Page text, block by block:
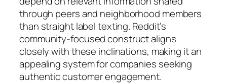
through peers and neighborhood members
than straight label texting. Reddit’s
community-focused construct aligns
closely with these inclinations, making it an
appealing system for companies seeking
authentic customer engagement.